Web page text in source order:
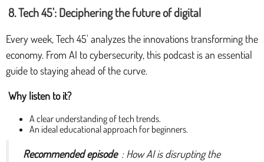
8. Tech 45': Deciphering the future of digital
Every week, Tech 45' analyzes the innovations transforming the
economy. From AI to cybersecurity, this podcast is an essential
guide to staying ahead of the curve.
Why listen to it?
A clear understanding of tech trends.
An ideal educational approach for beginners.
Recommended episode : How AI is disrupting the